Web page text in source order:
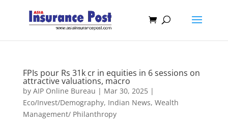
FPIs pour Rs 31k cr in equities in 6 sessions on
attractive valuations, macro
by AIP Online Bureau | Mar 30, 2025|
Eco/Invest/Demography, Indian News, Wealth
Management/ Philanthropy